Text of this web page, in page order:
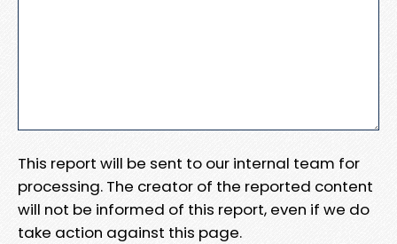
This report will be sent to our internal team for
processing. The creator of the reported content
will not be informed of this report, even if we do
take action against this page.